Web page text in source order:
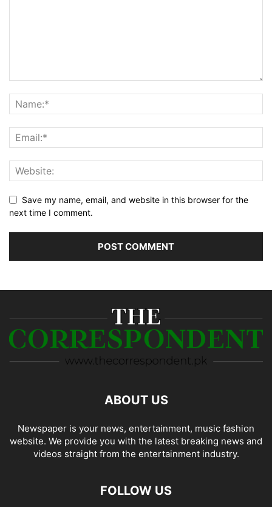
Save my name, email, and website in this browser for the
next time I comment.
ABOUT US
Newspaper is your news, entertainment, music fashion
website. We provide you with the latest breaking news and
videos straight from the entertainment industry.
FOLLOW US